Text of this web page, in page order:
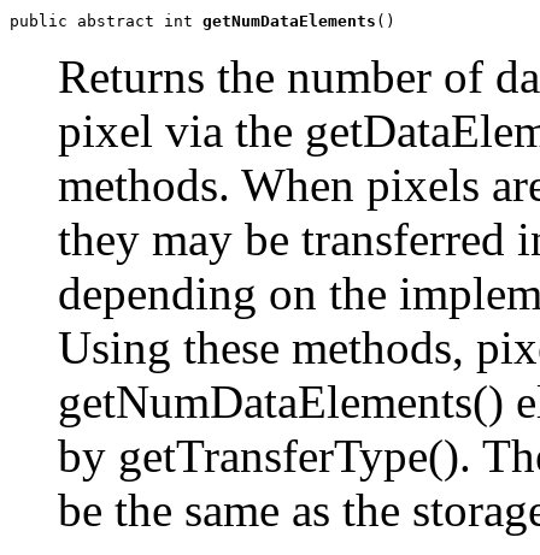
public abstract int getNumDataElements ()
Returns the number of
pixel via the
methods. When pixels
they may be transferred
depending on the
Using these methods,
getNumDataElements()
by getTransferType().
be the same as the